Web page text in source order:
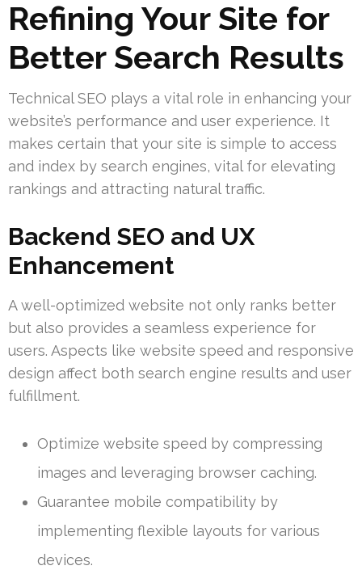
Refining Your Site for
Better Search Results
Technical SEO plays a vital role in enhancing your
website’s performance and user experience. It
makes certain that your site is simple to access
and index by search engines, vital for elevating
rankings and attracting natural traffic.
Backend SEO and UX
Enhancement
A well-optimized website not only ranks better
but also provides a seamless experience for
users. Aspects like website speed and responsive
design affect both search engine results and user
fulfillment.
Optimize website speed by compressing
images and leveraging browser caching.
Guarantee mobile compatibility by
implementing flexible layouts for various
devices.